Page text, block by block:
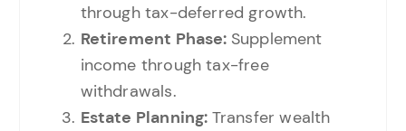
through tax-deferred growth.
Retirement Phase: Supplement
income through tax-free
withdrawals.
Estate Planning: Transfer wealth